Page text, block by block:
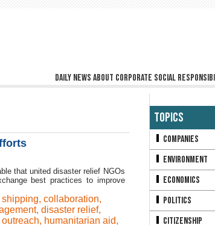
Daily news about corporate social
that united disaster relief NGOs
best practices to improve
, collaboration,
, disaster relief,
, humanitarian aid,
Topics
Companies
Environment
Economics
Politics
Citizenship